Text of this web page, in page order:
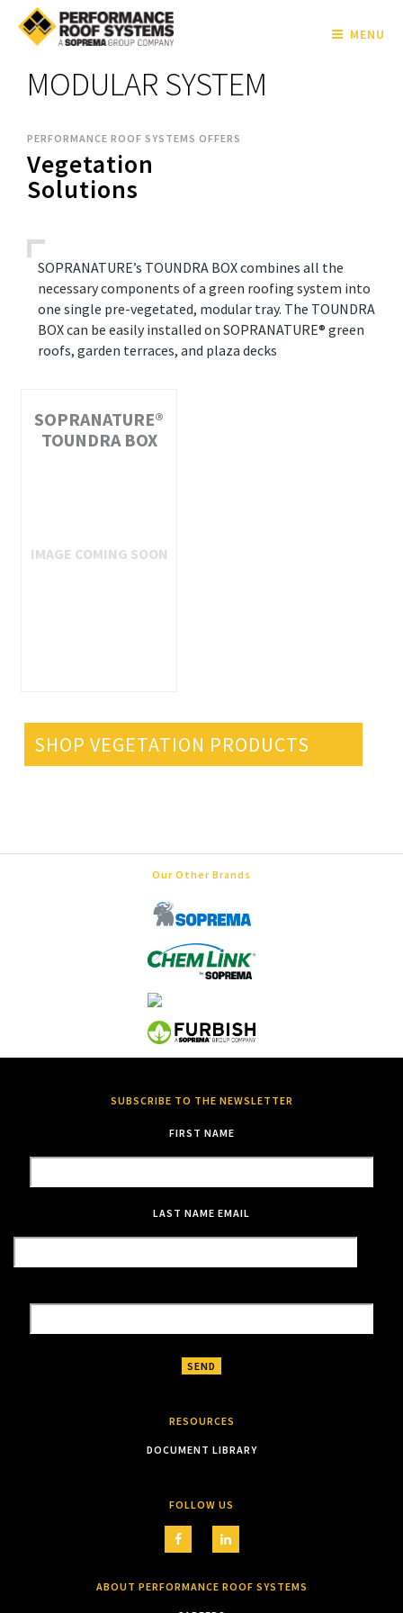
MENU
MODULAR SYSTEM
PERFORMANCE ROOF SYSTEMS OFFERS
Vegetation
Solutions
SOPRANATURE’s TOUNDRA BOX combines all the
necessary components of a green roofing system into
one single pre-vegetated, modular tray. The TOUNDRA
BOX can be easily installed on SOPRANATURE® green
roofs, garden terraces, and plaza decks
SOPRANATURE®
TOUNDRA BOX
SHOP VEGETATION PRODUCTS
Our Other Brands
SUBSCRIBE TO THE NEWSLETTER
FIRST NAME
LAST NAME EMAIL
RESOURCES
DOCUMENT LIBRARY
FOLLOW US
ABOUT PERFORMANCE ROOF SYSTEMS